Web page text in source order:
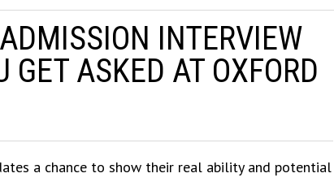
INTERVIEW
GET ASKED AT OXFORD
a chance to show their real ability and potential